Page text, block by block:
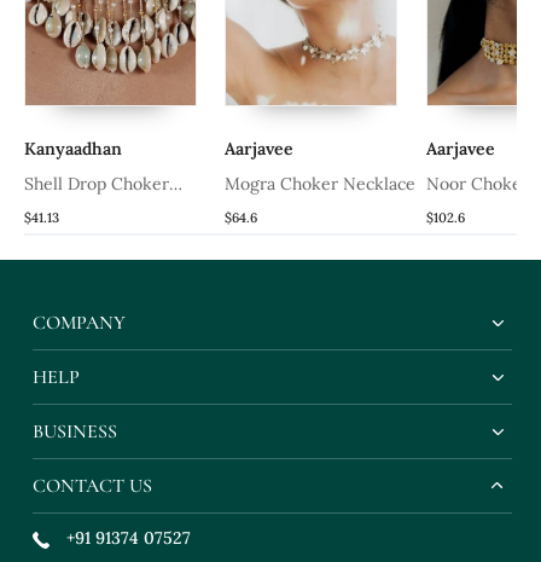
Kanyaadhan
Shell Drop Choker
Necklace
$41.13
Aarjavee
Mogra Choker Necklace
$64.6
Aarjavee
Noor Choker
$102.6
COMPANY
HELP
BUSINESS
CONTACT US
+91 91374 07527